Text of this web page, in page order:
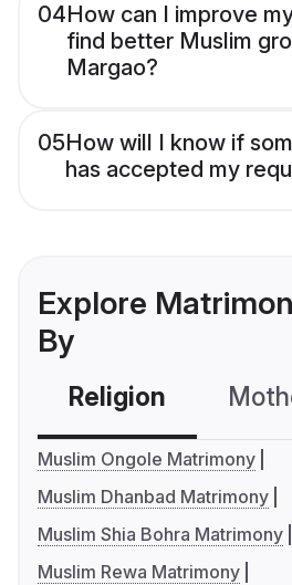
04How can I improve
find better Muslim
Margao?
05How will I know if
has accepted my
Explore
By
Religion
Muslim Ongole Matrimony
Muslim Dhanbad Matrimony
Muslim Shia Bohra Matrimony
Muslim Rewa Matrimony